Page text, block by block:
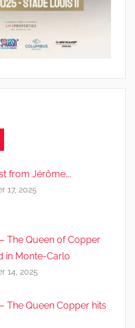
from Jérôme….
17, 2025
The Queen of Copper
in Monte-Carlo
14, 2025
The Queen Copper hits